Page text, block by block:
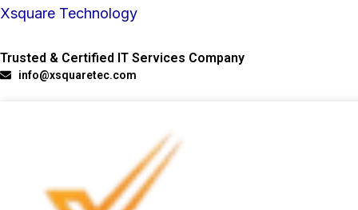
Skip
content
Xsquare Technology
Trusted & Certified IT Services Company
info@xsquaretec.com